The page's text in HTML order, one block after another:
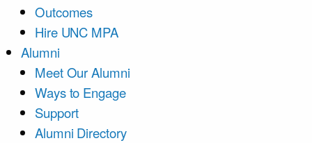
Outcomes
Hire UNC MPA
Alumni
Meet Our Alumni
Ways to Engage
Support
Alumni Directory